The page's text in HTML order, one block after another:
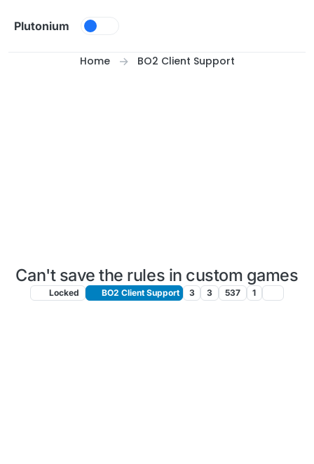
Plutonium
Home BO2 Client Support
Can't save the rules in custom games
Locked BO2 Client Support 3 3 537 1